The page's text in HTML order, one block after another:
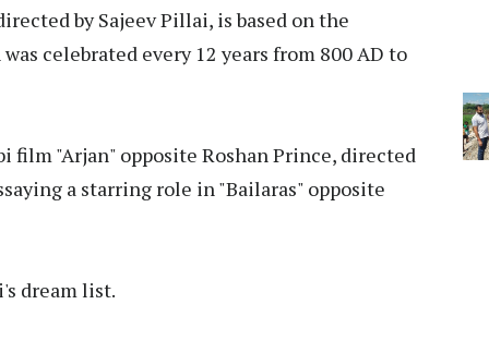
by Sajeev Pillai, is based on the
celebrated every 12 years from 800 AD to
film "Arjan" opposite Roshan Prince, directed
a starring role in "Bailaras" opposite
dream list.